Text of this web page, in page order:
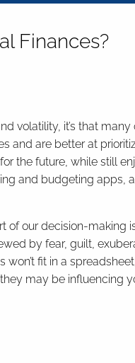
Finances?
volatility, it’s that many
and are better at
the future, while still
and budgeting apps,
of our decision-making
by fear, guilt,
fit in a
may be influencing